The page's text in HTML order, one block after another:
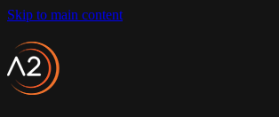
Skip to main content